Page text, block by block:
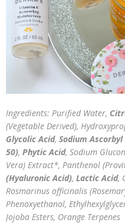
Ingredients: Purified Water,
(Vegetable Derived),
Glycolic Acid, Sodium
50), Phytic Acid, Sodium
Vera) Extract*, Panthenol
(Hyaluronic Acid), Lactic Acid,
Rosmarinus officinalis
Phenoxyethanol,
Jojoba Esters, Orange Terpenes